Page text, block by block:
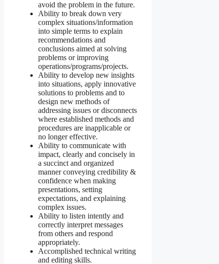
avoid the problem in the future.
Ability to break down very
complex situations/information
into simple terms to explain
recommendations and
conclusions aimed at solving
problems or improving
operations/programs/projects.
Ability to develop new insights
into situations, apply innovative
solutions to problems and to
design new methods of
addressing issues or disconnects
where established methods and
procedures are inapplicable or
no longer effective.
Ability to communicate with
impact, clearly and concisely in
a succinct and organized
manner conveying credibility &
confidence when making
presentations, setting
expectations, and explaining
complex issues.
Ability to listen intently and
correctly interpret messages
from others and respond
appropriately.
Accomplished technical writing
and editing skills.